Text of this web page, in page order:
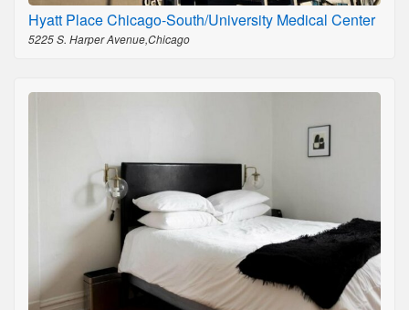
Hyatt Place Chicago-South/University Medical Center
5225 S. Harper Avenue,Chicago